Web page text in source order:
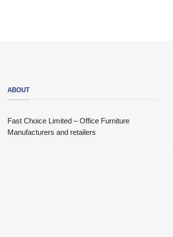
ABOUT
Fast Choice Limited – Office Furniture
Manufacturers and retailers